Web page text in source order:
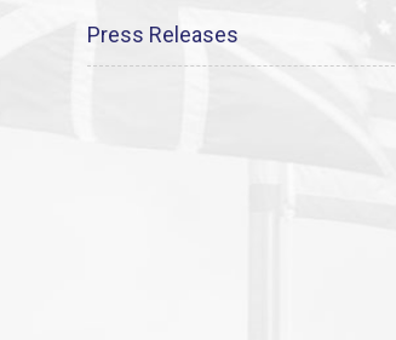
Press Releases